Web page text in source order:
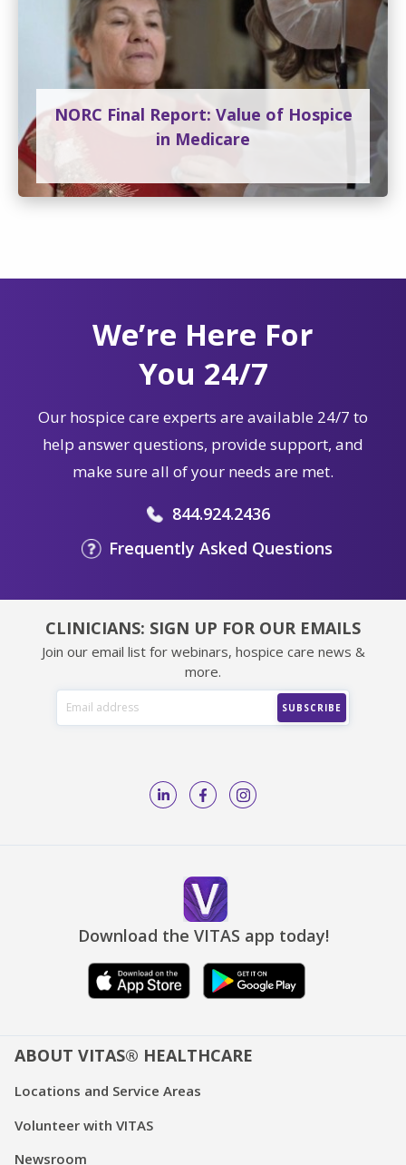
NORC Final Report: Value of Hospice
in Medicare
We’re Here For
You 24/7
Our hospice care experts are available 24/7 to
help answer questions, provide support, and
make sure all of your needs are met.
844.924.2436
Frequently Asked Questions
CLINICIANS: SIGN UP FOR OUR EMAILS
Join our email list for webinars, hospice care news &
more.
Download the VITAS app today!
ABOUT VITAS® HEALTHCARE
Locations and Service Areas
Volunteer with VITAS
Newsroom